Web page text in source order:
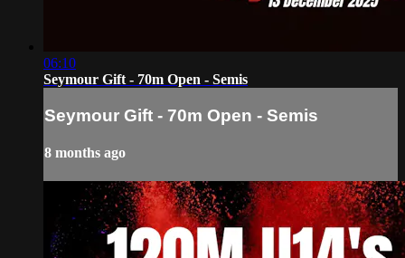
06:10
Seymour Gift - 70m Open - Semis
Seymour Gift - 70m Open - Semis
8 months ago